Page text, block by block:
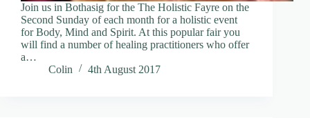
Join us in Bothasig for the The Holistic Fayre on the
Second Sunday of each month for a holistic event
for Body, Mind and Spirit. At this popular fair you
will find a number of healing practitioners who offer
a…
Colin
4th August 2017